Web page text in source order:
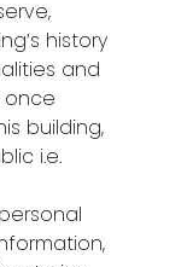
history
and
once
building,
i.e.